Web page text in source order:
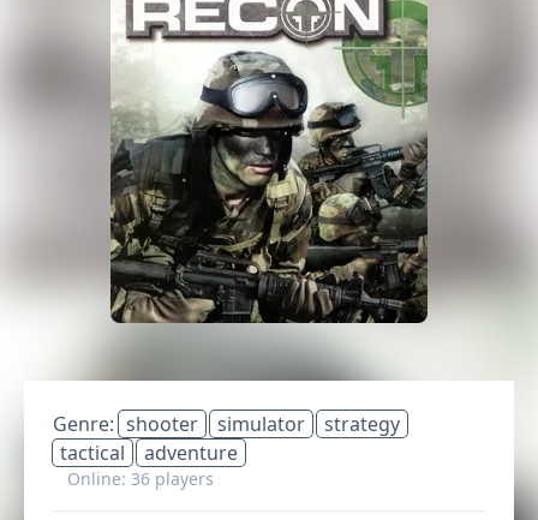
Genre: shooter simulator
strategy
tactical
adventure
Online: 36 players